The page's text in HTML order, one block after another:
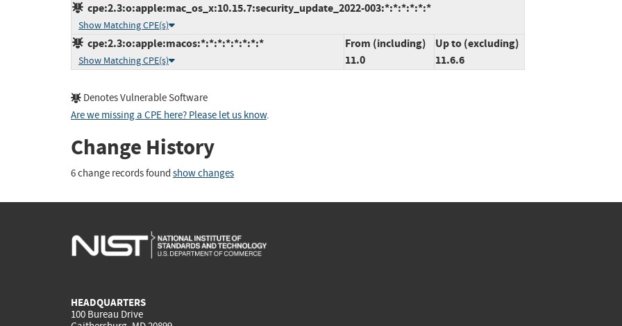
cpe:2.3:o:apple:mac_os_x:10.15.7:security_update_2022-003:*:*:*:*:*:*
Show Matching CPE(s)
cpe:2.3:o:apple:macos:*:*:*:*:*:*:*:*
Show Matching CPE(s)
From (including)
11.0
Up to (excluding)
11.6.6
Denotes Vulnerable Software
Are we missing a CPE here? Please let us know.
Change History
6 change records found show changes
HEADQUARTERS
100 Bureau Drive